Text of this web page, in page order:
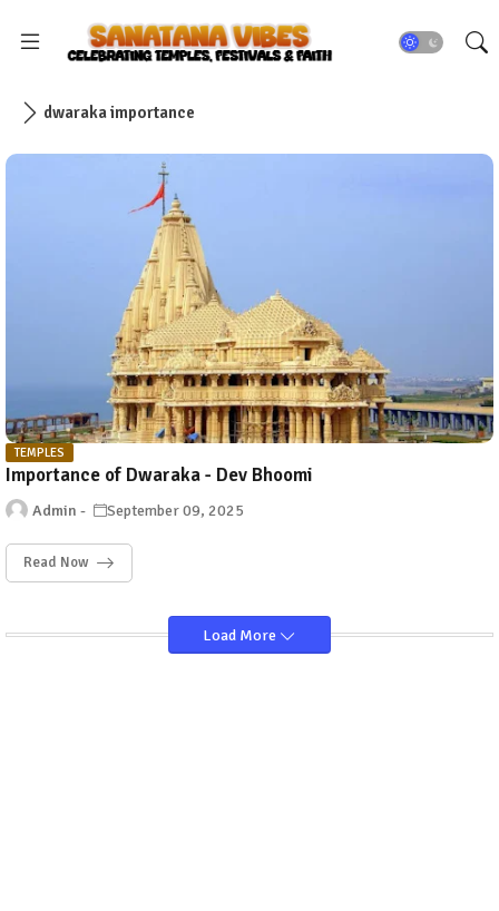
dwaraka importance
TEMPLES
Importance of Dwaraka - Dev Bhoomi
Admin September 09, 2025
Read Now
Load More